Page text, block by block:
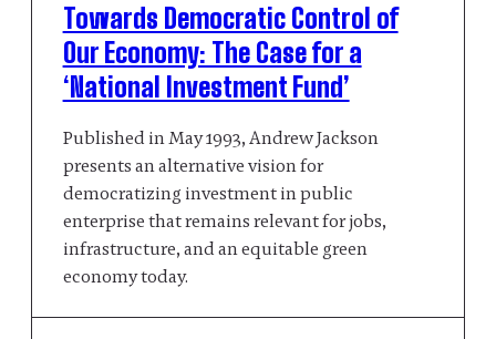
Towards Democratic Control of
Our Economy: The Case for a
‘National Investment Fund’
Published in May 1993, Andrew Jackson
presents an alternative vision for
democratizing investment in public
enterprise that remains relevant for jobs,
infrastructure, and an equitable green
economy today.